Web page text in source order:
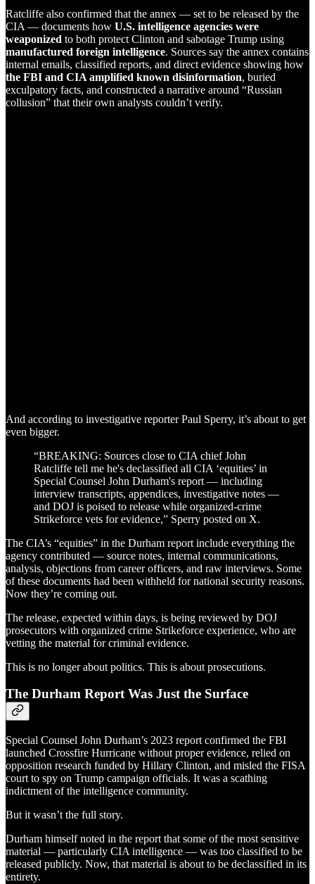
Ratcliffe also confirmed that the annex — set to be released by the
CIA — documents how U.S. intelligence agencies were
weaponized to both protect Clinton and sabotage Trump using
manufactured foreign intelligence. Sources say the annex contains
internal emails, classified reports, and direct evidence showing how
the FBI and CIA amplified known disinformation, buried
exculpatory facts, and constructed a narrative around “Russian
collusion” that their own analysts couldn’t verify.
And according to investigative reporter Paul Sperry, it’s about to get
even bigger.
“BREAKING: Sources close to CIA chief John
Ratcliffe tell me he's declassified all CIA ‘equities’ in
Special Counsel John Durham's report — including
interview transcripts, appendices, investigative notes —
and DOJ is poised to release while organized-crime
Strikeforce vets for evidence,” Sperry posted on X.
The CIA’s “equities” in the Durham report include everything the
agency contributed — source notes, internal communications,
analysis, objections from career officers, and raw interviews. Some
of these documents had been withheld for national security reasons.
Now they’re coming out.
The release, expected within days, is being reviewed by DOJ
prosecutors with organized crime Strikeforce experience, who are
vetting the material for criminal evidence.
This is no longer about politics. This is about prosecutions.
The Durham Report Was Just the Surface
Special Counsel John Durham’s 2023 report confirmed the FBI
launched Crossfire Hurricane without proper evidence, relied on
opposition research funded by Hillary Clinton, and misled the FISA
court to spy on Trump campaign officials. It was a scathing
indictment of the intelligence community.
But it wasn’t the full story.
Durham himself noted in the report that some of the most sensitive
material — particularly CIA intelligence — was too classified to be
released publicly. Now, that material is about to be declassified in its
entirety.